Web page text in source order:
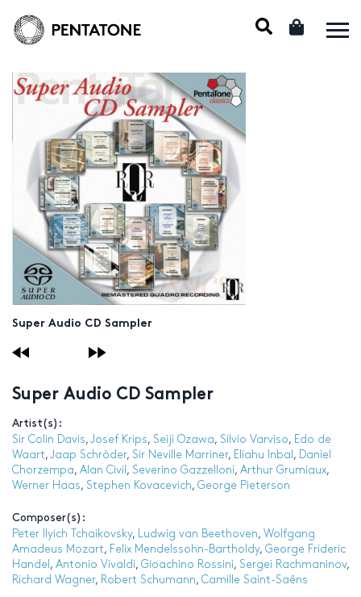
Super Audio CD Sampler
Super Audio CD Sampler
Artist(s):
Sir Colin Davis, Josef Krips, Seiji Ozawa, Silvio Varviso, Edo de
Waart, Jaap Schröder, Sir Neville Marriner, Eliahu Inbal ,
Daniel
Chorzempa, Alan Civil , Severino Gazzelloni, Arthur Grumiaux,
Werner Haas, Stephen Kovacevich, George Pieterson
Composer(s):
Peter Ilyich Tchaikovsky, Ludwig van Beethoven, Wolfgang
Amadeus Mozart, Felix Mendelssohn-Bartholdy, George Frideric
Handel , Antonio Vivaldi, Gioachino Rossini, Sergei Rachmaninov,
Richard Wagner, Robert Schumann, Camille Saint-Saëns